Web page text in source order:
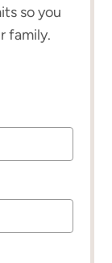
so you
family.